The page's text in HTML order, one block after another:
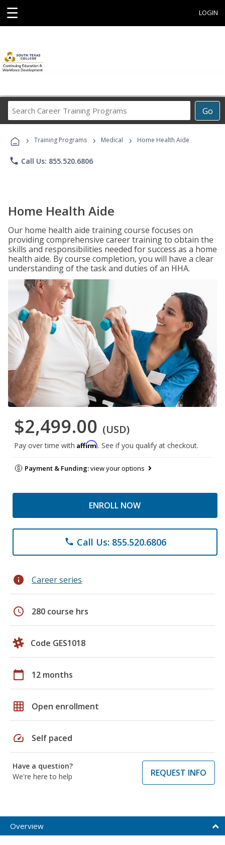
☰ LOGIN
Go
Career
Programs
› Training Programs › Medical › Home Health Aide
phone Call Us: 855.520.6806
Home Health Aide
Our home health aide training course focuses on
providing comprehensive career training to obtain the
skills and responsibilities needed for success as a home
health aide. By course completion, you will have a clear
understanding of the task and duties of an HHA.
$2,499.00 (USD)
Pay over time with Affirm. See if you qualify at checkout.
Payment & Funding:view your options
ENROLL NOW
phone Call Us: 855.520.6806
info Career series
schedule 280 course hrs
Code GES1018
calendar_today 12 months
grid_on Open enrollment
speed Self paced
Have a question?
We're here to help
REQUEST INFO
Overview